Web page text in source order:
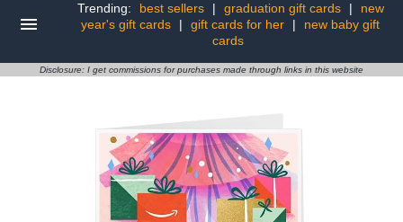
Trending: best sellers | graduation gift cards |
new
year's gift cards
| gift cards for her |
new baby gift
cards
Disclosure: I get commissions for purchases made through links in this website